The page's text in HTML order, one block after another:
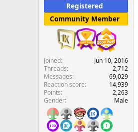
Registered
Community Member
Joined
Jun 10, 2016
Threads
2,712
Messages
69,029
Reaction score
14,939
Points
2,263
Gender
Male